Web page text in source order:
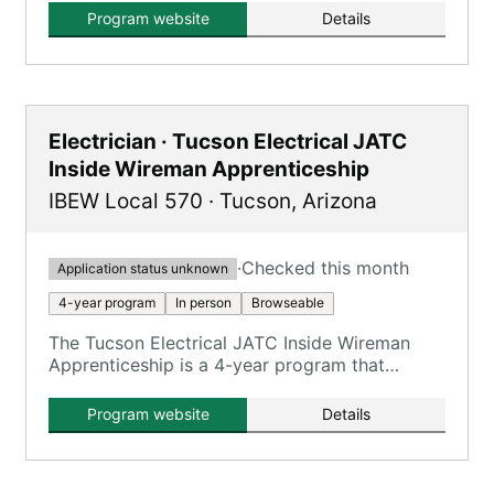
Program website Details
Electrician · Tucson Electrical JATC
Inside Wireman Apprenticeship
IBEW Local 570 · Tucson, Arizona
Application status unknown ·Checked this month
4-year program In person Browseable
The Tucson Electrical JATC Inside Wireman
Apprenticeship is a 4-year program that
instruction to prepare apprentices for
journeyman inside wireman roles.
Program website Details